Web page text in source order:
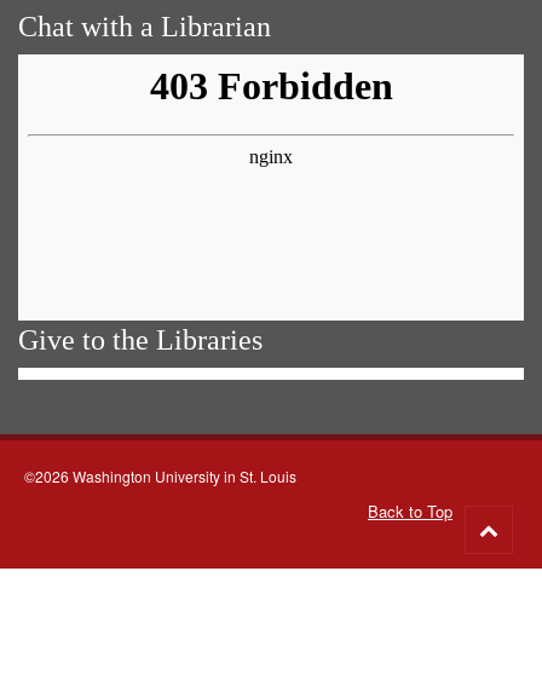
Chat with a Librarian
Give to the Libraries
©2026 Washington University in St. Louis
Back to Top
to